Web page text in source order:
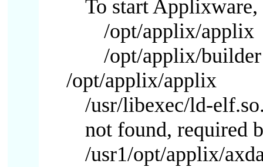
To start Applixware,
/opt/applix/applix
/opt/applix/builder
/opt/applix/applix
/usr/libexec/ld-
not found, required
/usr1/opt/applix/